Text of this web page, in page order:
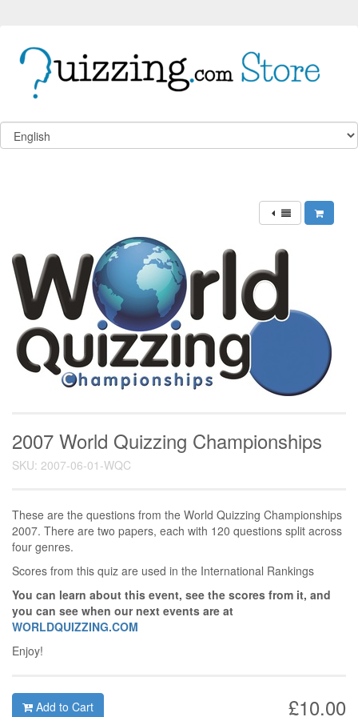
2007 World Quizzing Championships
SKU: 2007-06-01-WQC
These are the questions from the World Quizzing Championships
2007. There are two papers, each with 120 questions split across
four genres.
Scores from this quiz are used in the International Rankings
You can learn about this event, see the scores from it, and
you can see when our next events are at
WORLDQUIZZING.COM
Enjoy!
£10.00
Add to Cart